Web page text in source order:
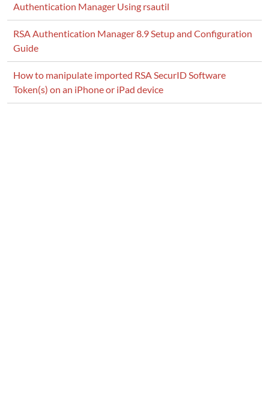
below if something is not listed, which
Authentication Manager Using rsautil
RSA Authentication Manager 8.9 Setup and Configuration
Guide
How to manipulate imported RSA SecurID Software
Token(s) on an iPhone or iPad device